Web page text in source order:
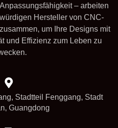
– arbeiten
Hersteller von CNC-
um Ihre Designs mit
und Effizienz zum Leben zu
Stadtteil Fenggang, Stadt
Guangdong